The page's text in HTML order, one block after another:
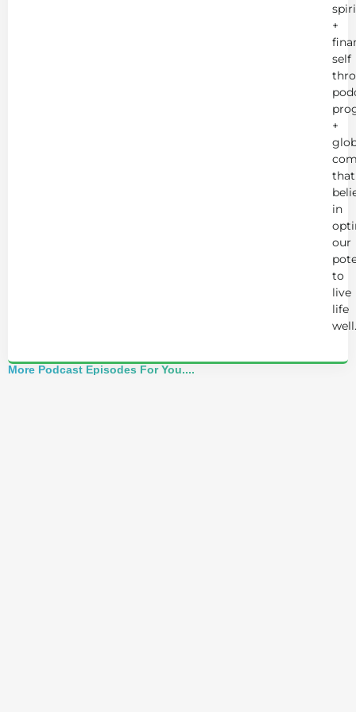
+
self
+
that
in
our
to
live
life
well.
More Podcast Episodes For You....